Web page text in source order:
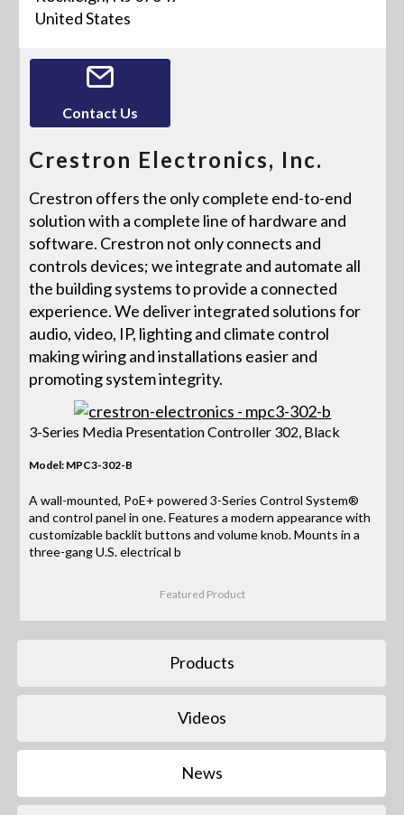
United States
Contact Us
Crestron Electronics, Inc.
Crestron offers the only complete end-to-end
solution with a complete line of hardware and
software. Crestron not only connects and
controls devices; we integrate and automate all
the building systems to provide a connected
experience. We deliver integrated solutions for
audio, video, IP, lighting and climate control
making wiring and installations easier and
promoting system integrity.
3-Series Media Presentation Controller 302, Black
Model: MPC3-302-B
A wall-mounted, PoE+ powered 3-Series Control System®
and control panel in one. Features a modern appearance with
customizable backlit buttons and volume knob. Mounts in a
three-gang U.S. electrical b
Featured Product
Products
Videos
News